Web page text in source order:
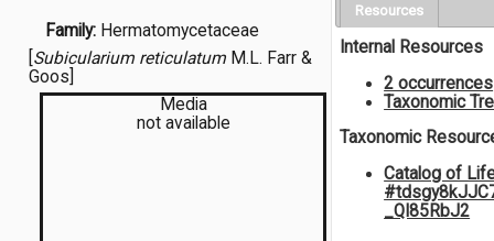
Family: Hermatomycetaceae
Subicularium reticulatum M.L. Farr &
Goos]
Media
not available
Resources
Internal Resources
2 occurrences
Taxonomic
Taxonomic
Catalog of
_QI85RbJ2